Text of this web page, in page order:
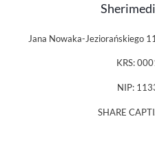
Jana Nowaka-Jeziorańskiego
KRS:
NIP:
SHARE